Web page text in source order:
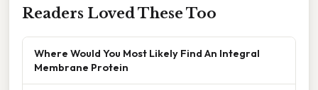
Readers Loved These Too
Where Would You Most Likely Find An Integral
Membrane Protein